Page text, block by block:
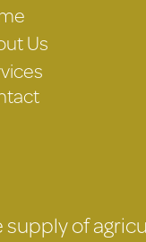
Us
supply of